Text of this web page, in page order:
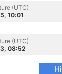
(UTC)
10:01
(UTC)
08:52